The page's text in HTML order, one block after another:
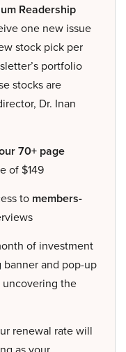
Readership
one new issue
stock pick per
portfolio
stocks are
Dr. Inan
70+ page
of $149
to members-
of investment
and pop-up
the
renewal rate will